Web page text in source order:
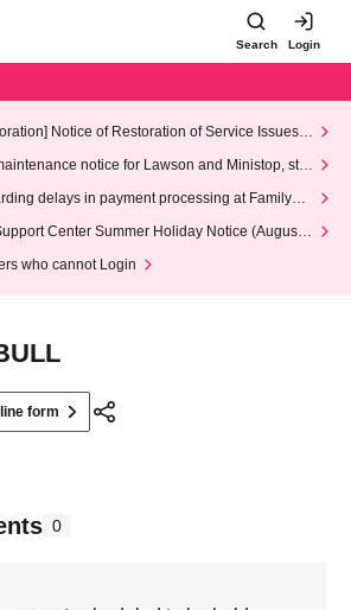
Search Login
Notice of Restoration of Service Issues R
notice for Lawson and Ministop, star
AM on Wednesday (Wed)
delays in payment processing at FamilyMa
Center Summer Holiday Notice (August 1
who cannot Login
form
0